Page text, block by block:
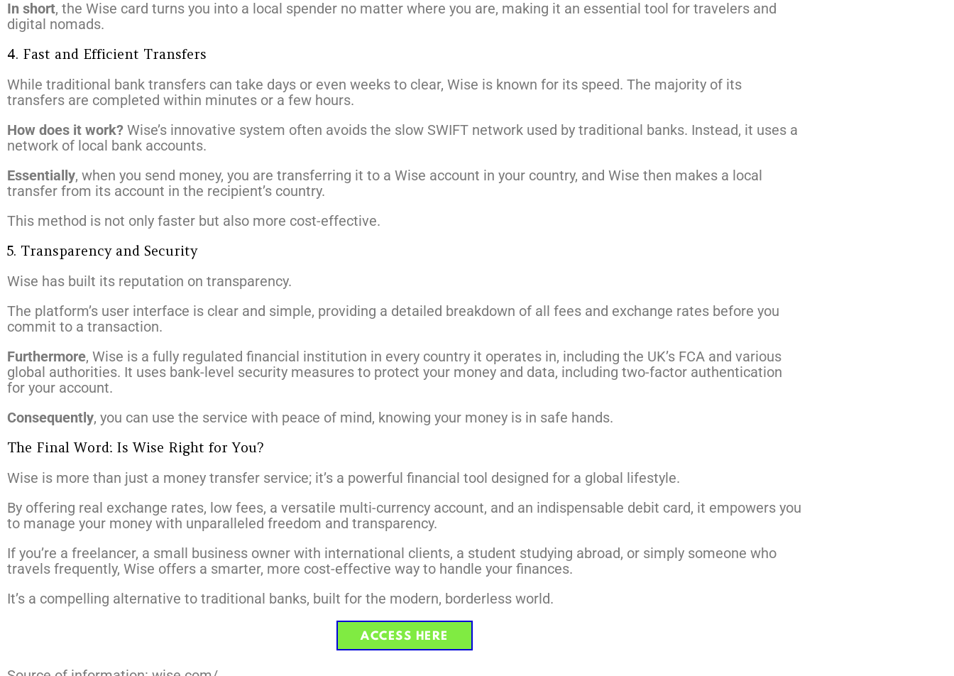
In short, the Wise card turns you into a local spender no matter where you are, making it an essential tool for travelers and
digital nomads.
4. Fast and Efficient Transfers
While traditional bank transfers can take days or even weeks to clear, Wise is known for its speed. The majority of its
transfers are completed within minutes or a few hours.
How does it work? Wise’s innovative system often avoids the slow SWIFT network used by traditional banks. Instead, it uses a
network of local bank accounts.
Essentially, when you send money, you are transferring it to a Wise account in your country, and Wise then makes a local
transfer from its account in the recipient’s country.
This method is not only faster but also more cost-effective.
5. Transparency and Security
Wise has built its reputation on transparency.
The platform’s user interface is clear and simple, providing a detailed breakdown of all fees and exchange rates before you
commit to a transaction.
Furthermore, Wise is a fully regulated financial institution in every country it operates in, including the UK’s FCA and various
global authorities. It uses bank-level security measures to protect your money and data, including two-factor authentication
for your account.
Consequently, you can use the service with peace of mind, knowing your money is in safe hands.
The Final Word: Is Wise Right for You?
Wise is more than just a money transfer service; it’s a powerful financial tool designed for a global lifestyle.
By offering real exchange rates, low fees, a versatile multi-currency account, and an indispensable debit card, it empowers you
to manage your money with unparalleled freedom and transparency.
If you’re a freelancer, a small business owner with international clients, a student studying abroad, or simply someone who
travels frequently, Wise offers a smarter, more cost-effective way to handle your finances.
It’s a compelling alternative to traditional banks, built for the modern, borderless world.
ACCESS HERE